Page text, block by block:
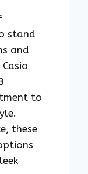
stand
and
to
these